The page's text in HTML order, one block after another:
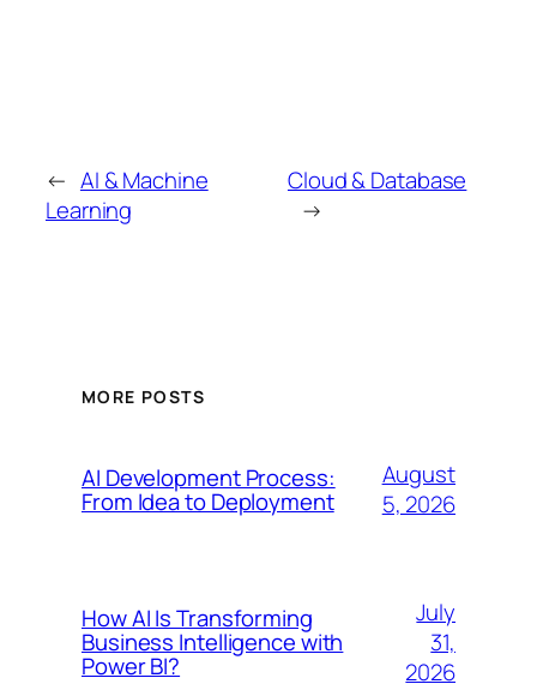
← AI & Machine
Learning
Cloud & Database
→
MORE POSTS
AI Development Process:
From Idea to Deployment
August
5, 2026
How AI Is Transforming
Business Intelligence with
Power BI?
July
31,
2026